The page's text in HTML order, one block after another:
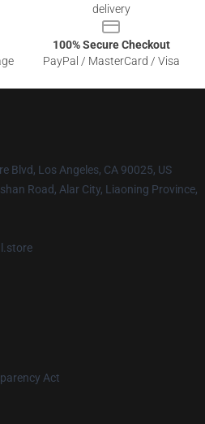
delivery
100% Secure Checkout
PayPal / MasterCard / Visa
Blvd, Los Angeles, CA 90025, US
Road, Alar City, Liaoning Province,
Act